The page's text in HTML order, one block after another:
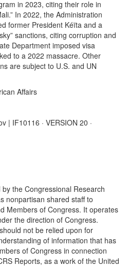
in 2023, citing their role in
In 2022, the Administration
former President Kéïta and a
sanctions, citing corruption and
Department imposed visa
to a 2022 massacre. Other
are subject to U.S. and UN
Affairs
| IF10116 · VERSION 20 ·
the Congressional Research
nonpartisan shared staff to
Members of Congress. It operates
the direction of Congress.
not be relied upon for
of information that has
of Congress in connection
Reports, as a work of the United